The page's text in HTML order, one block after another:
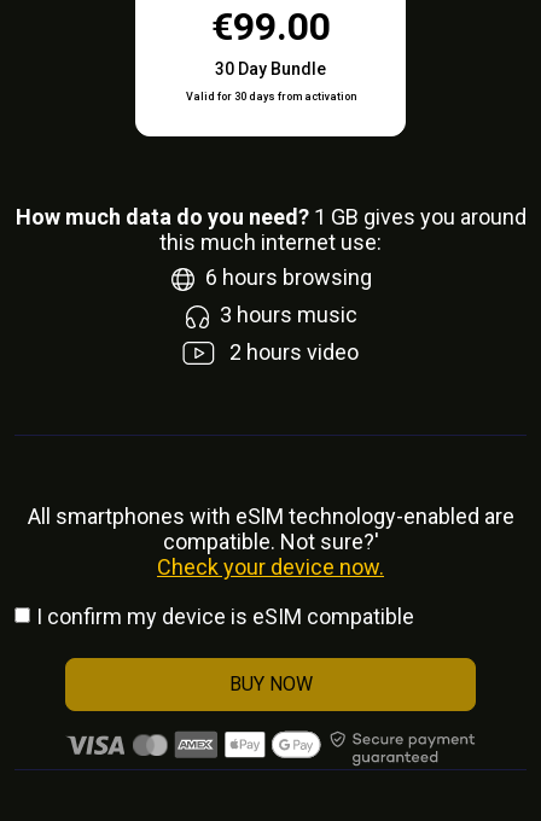
€99.00
30 Day Bundle
Valid for 30 days from activation
How much data do you need? 1 GB gives you around
this much internet use:
6 hours browsing
3 hours music
2 hours video
All smartphones with eSlM technology-enabled are
compatible. Not sure?'
Check your device now.
I confirm my device is eSIM compatible
BUY NOW